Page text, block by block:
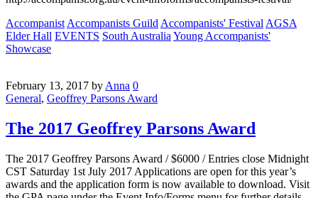
Accompanist Accompanists Guild Accompanists' Festival AGSA
Elder Hall EVENTS South Australia Young Accompanists'
Showcase
February 13, 2017 by Anna 0
General, Geoffrey Parsons Award
The 2017 Geoffrey Parsons Award
The 2017 Geoffrey Parsons Award / $6000 / Entries close Midnight
CST Saturday 1st July 2017 Applications are open for this year’s
awards and the application form is now available to download. Visit